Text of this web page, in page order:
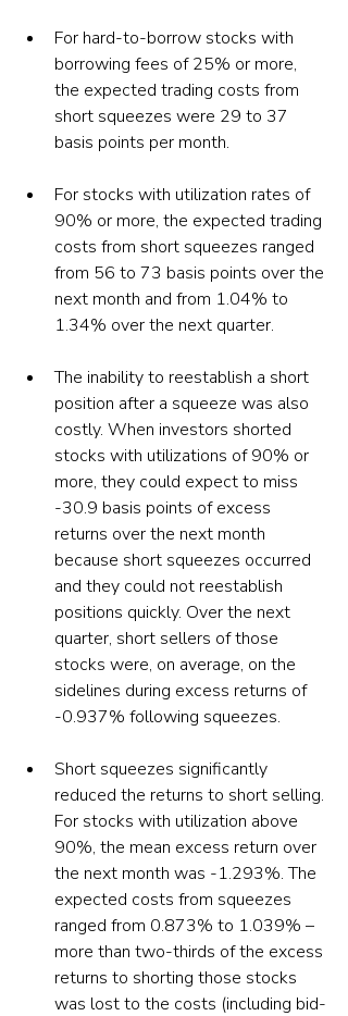
For hard-to-borrow stocks with
borrowing fees of 25% or more,
the expected trading costs from
short squeezes were 29 to 37
basis points per month.
For stocks with utilization rates of
90% or more, the expected trading
costs from short squeezes ranged
from 56 to 73 basis points over the
next month and from 1.04% to
1.34% over the next quarter.
The inability to reestablish a short
position after a squeeze was also
costly. When investors shorted
stocks with utilizations of 90% or
more, they could expect to miss
-30.9 basis points of excess
returns over the next month
because short squeezes occurred
and they could not reestablish
positions quickly. Over the next
quarter, short sellers of those
stocks were, on average, on the
sidelines during excess returns of
-0.937% following squeezes.
Short squeezes significantly
reduced the returns to short selling.
For stocks with utilization above
90%, the mean excess return over
the next month was -1.293%. The
expected costs from squeezes
ranged from 0.873% to 1.039% –
more than two-thirds of the excess
returns to shorting those stocks
was lost to the costs (including bid-